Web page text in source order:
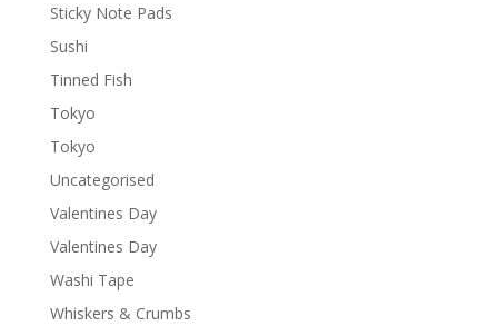
Sticky Note Pads
Sushi
Tinned Fish
Tokyo
Tokyo
Uncategorised
Valentines Day
Valentines Day
Washi Tape
Whiskers & Crumbs